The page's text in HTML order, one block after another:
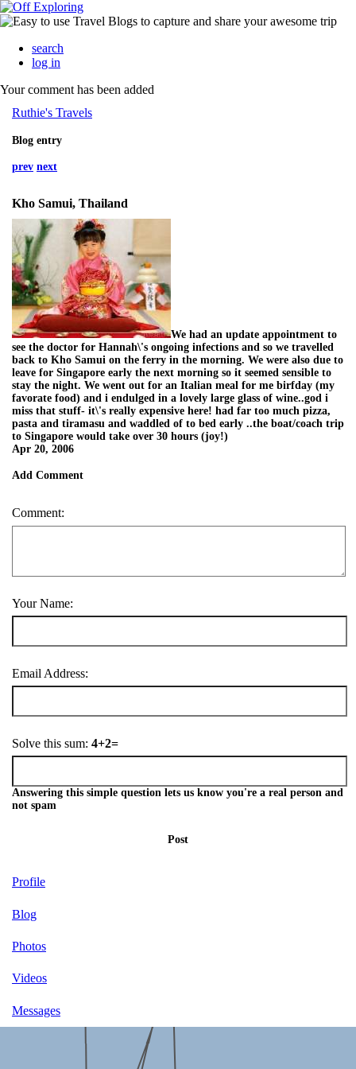
search
log in
Your comment has been added
Ruthie's Travels
Blog entry
prev next
Kho Samui, Thailand
We had an update appointment to
see the doctor for Hannah\'s ongoing infections and so we travelled
back to Kho Samui on the ferry in the morning. We were also due to
leave for Singapore early the next morning so it seemed sensible to
stay the night. We went out for an Italian meal for me birfday (my
favorate food) and i endulged in a lovely large glass of wine..god i
miss that stuff- it\'s really expensive here! had far too much pizza,
pasta and tiramasu and waddled of to bed early ..the boat/coach trip
to Singapore would take over 30 hours (joy!)
Apr 20, 2006
Add Comment
Comment:
Your Name:
Email Address:
Solve this sum: 4+2=
Answering this simple question lets us know you're a real person and
not spam
Post
Profile
Blog
Photos
Videos
Messages